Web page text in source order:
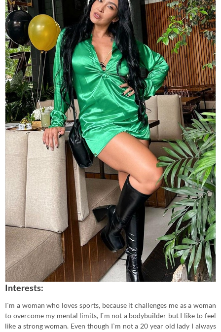
Interests:
I`m a woman who loves sports, because it challenges me as a woman
to overcome my mental limits, I`m not a bodybuilder but I like to feel
like a strong woman. Even though I`m not a 20 year old lady I always